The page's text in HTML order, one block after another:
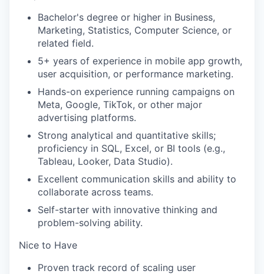
Bachelor's degree or higher in Business,
Marketing, Statistics, Computer Science, or
related field.
5+ years of experience in mobile app growth,
user acquisition, or performance marketing.
Hands-on experience running campaigns on
Meta, Google, TikTok, or other major
advertising platforms.
Strong analytical and quantitative skills;
proficiency in SQL, Excel, or BI tools (e.g.,
Tableau, Looker, Data Studio).
Excellent communication skills and ability to
collaborate across teams.
Self-starter with innovative thinking and
problem-solving ability.
Nice to Have
Proven track record of scaling user